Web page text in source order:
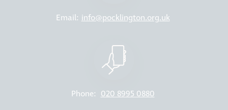
Email: info@pocklington.org.uk
Phone: 020 8995 0880